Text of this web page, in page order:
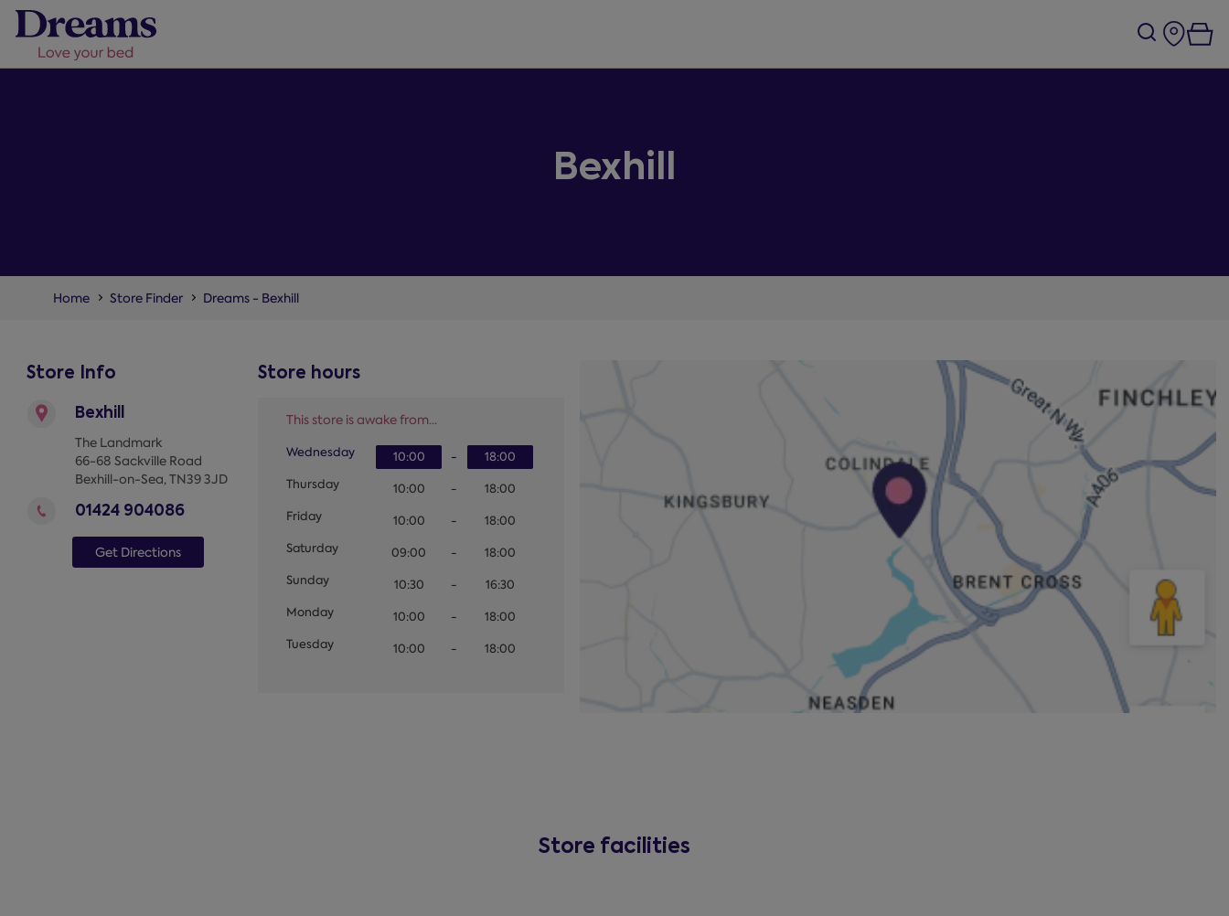
Bexhill
Home Store Finder Dreams - Bexhill
Store Info
Bexhill
The Landmark
66-68 Sackville Road
Bexhill-on-Sea, TN39 3JD
01424 904086
Get Directions
Store hours
This store is awake from...
Wednesday 10:00 -
18:00
Thursday
10:00 -
18:00
Friday
10:00 -
18:00
Saturday
09:00 -
18:00
Sunday
10:30 -
16:30
Monday
10:00 -
18:00
Tuesday
10:00 - 18:00
Store facilities